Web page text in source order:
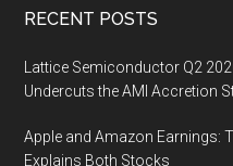
Footer
RECENT POSTS
Lattice Semiconductor Q2
Undercuts the AMI Accretion
Apple and Amazon Earnings:
Explains Both Stocks